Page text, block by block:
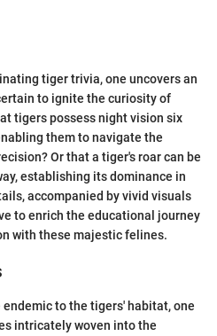
tiger trivia, one uncovers an
to ignite the curiosity of
tigers possess night vision six
them to navigate the
Or that a tiger's roar can be
establishing its dominance in
accompanied by vivid visuals
to enrich the educational journey
with these majestic felines.
to the tigers' habitat, one
intricately woven into the